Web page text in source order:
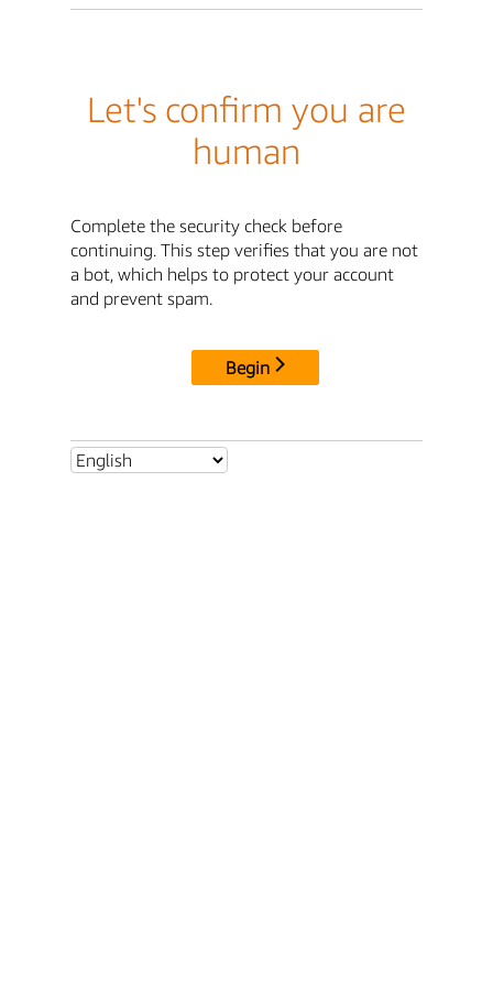
Let's confirm you are
human
Complete the security check before
continuing. This step verifies that you are not
a bot, which helps to protect your account
and prevent spam.
Begin